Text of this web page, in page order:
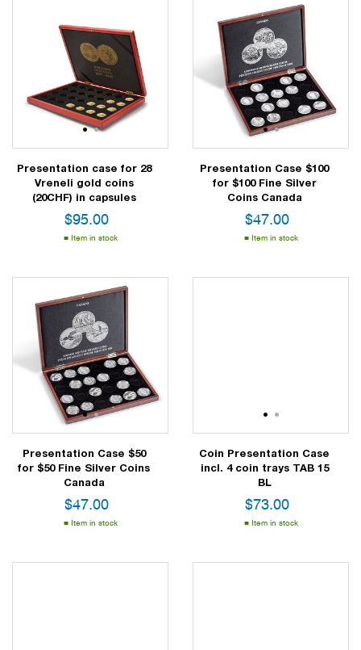
12
Presentation case for 28
Vreneli gold coins
(20CHF) in capsules
$95.00
Item in stock
12
Presentation Case $100
for $100 Fine Silver
Coins Canada
$47.00
Item in stock
12
Presentation Case $50
for $50 Fine Silver Coins
Canada
$47.00
Item in stock
1 2
Coin Presentation Case
incl. 4 coin trays TAB 15
BL
$73.00
Item in stock